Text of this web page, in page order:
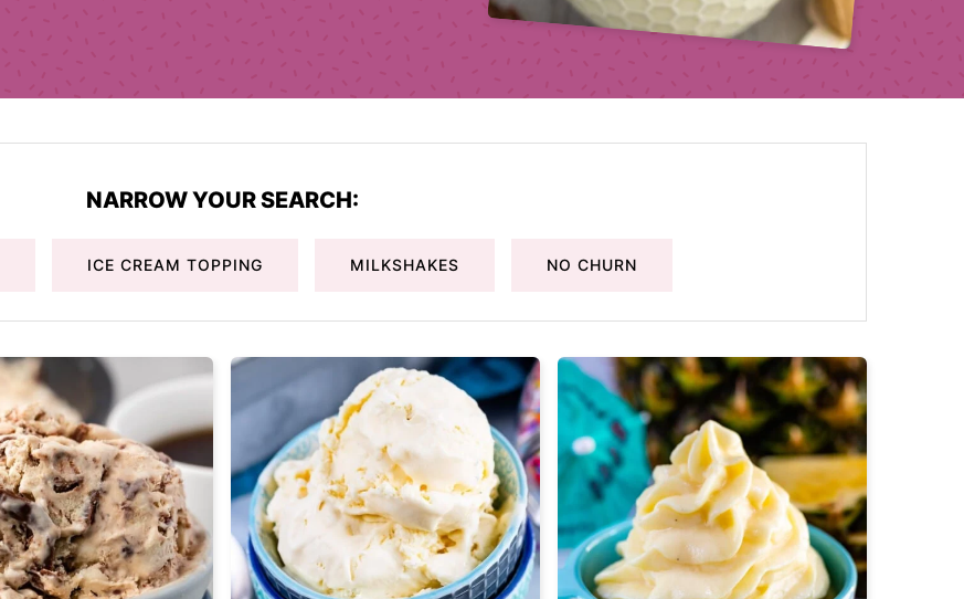
NARROW YOUR SEARCH:
ICE CREAM TOPPING MILKSHAKES NO CHURN